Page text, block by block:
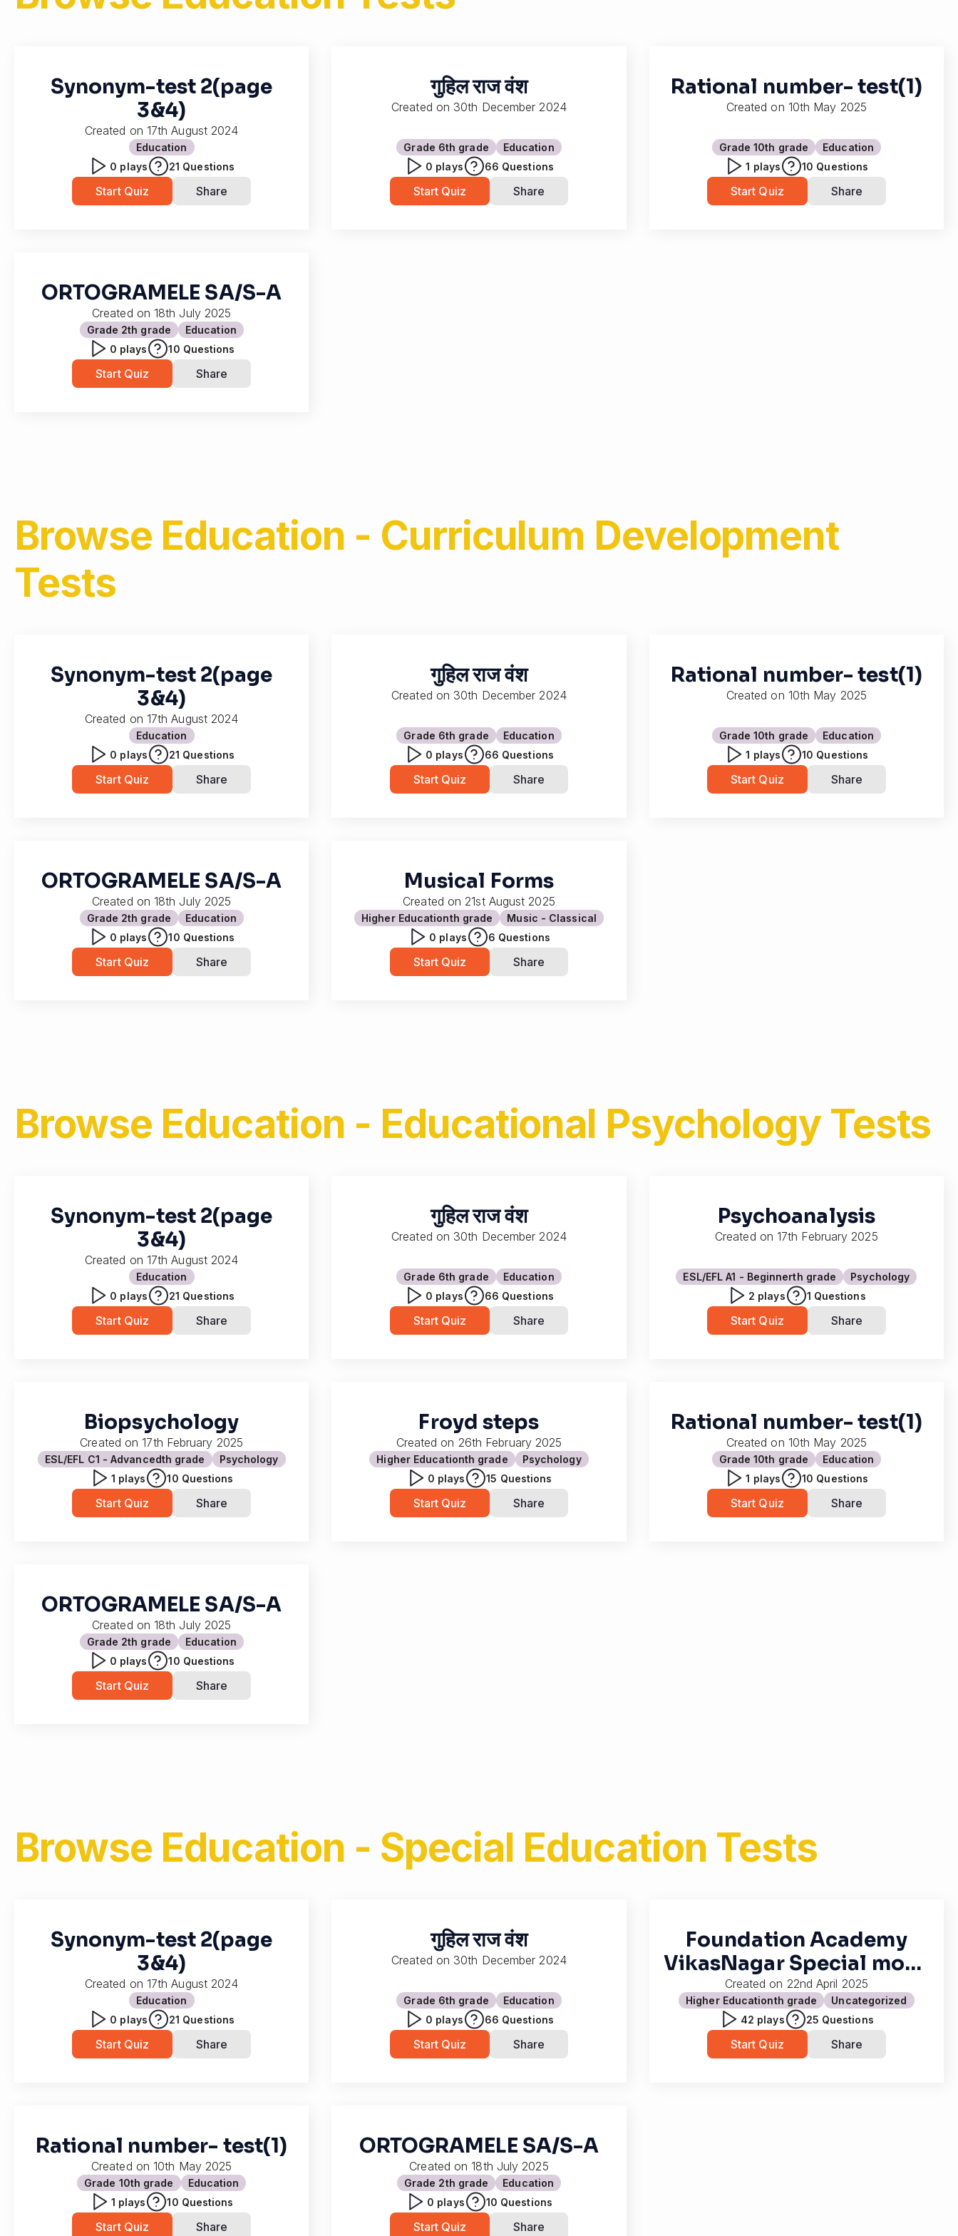
Synonym-test 2(page
3&4)
Created on 17th August 2024
Education
0 plays 21 Questions
Start Quiz Share
गुहिल राज वंश
Created on 30th December 2024
Grade 6th grade
Education
0 plays 66 Questions
Start Quiz Share
Rational number- test(1)
Created on 10th May 2025
Grade 10th grade
Education
1 plays 10 Questions
Start Quiz Share
ORTOGRAMELE SA/S-A
Created on18th July 2025
Grade 2th grade
Education
0 plays 10 Questions
Start Quiz Share
Browse Education - Curriculum Development
Tests
Synonym-test 2(page
3&4)
Created on 17th August 2024
Education
0 plays 21 Questions
Start Quiz Share
गुहिल राज वंश
Created on 30th December 2024
Grade 6th grade
Education
0 plays 66 Questions
Start Quiz Share
Rational number- test(1)
Created on 10th May 2025
Grade 10th grade
Education
1 plays 10 Questions
Start Quiz Share
ORTOGRAMELE SA/S-A
Created on18th July 2025
Grade 2th grade
Education
0 plays 10 Questions
Start Quiz Share
Musical Forms
Created on 21st August 2025
Higher Educationth grade
Music - Classical
0 plays 6 Questions
Start Quiz Share
Browse Education - Educational PsychologyTests
Synonym-test 2(page
3&4)
Created on 17th August 2024
Education
0 plays 21 Questions
Start Quiz Share
गुहिल राज वंश
Created on 30th December 2024
Grade 6th grade
Education
0 plays 66 Questions
Start Quiz Share
Psychoanalysis
Created on 17th February 2025
ESL/EFL A1 - Beginnerth grade
Psychology
2 plays 1 Questions
Start Quiz Share
Biopsychology
Created on17th February 2025
ESL/EFL C1 - Advancedth grade
Psychology
1 plays 10 Questions
Start Quiz Share
Froyd steps
Created on 26th February 2025
Higher Educationth grade
Psychology
0 plays 15 Questions
Start Quiz Share
Rational number- test(1)
Created on 10th May 2025
Grade 10th grade
Education
1 plays 10 Questions
Start Quiz Share
ORTOGRAMELE SA/S-A
Created on18th July 2025
Grade 2th grade
Education
0 plays 10 Questions
Start Quiz Share
Browse Education - Special Education Tests
Synonym-test 2(page
3&4)
Created on 17th August 2024
Education
0 plays 21 Questions
Start Quiz Share
गुहिल राज वंश
Created on 30th December 2024
Grade 6th grade
Education
0 plays 66 Questions
Start Quiz Share
Foundation Academy
VikasNagar Special mock
test
Created on 22nd April 2025
Higher Educationth grade
Uncategorized
42 plays 25 Questions
Start Quiz Share
Rational number- test(1)
Created on10th May 2025
Grade 10th grade
Education
1 plays 10 Questions
Start Quiz Share
ORTOGRAMELE SA/S-A
Created on18th July 2025
Grade 2th grade
Education
0 plays 10 Questions
Start Quiz Share